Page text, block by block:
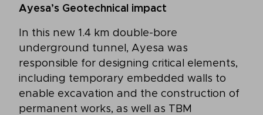
Ayesa’s Geotechnical impact
In this new 1.4 km double-bore
underground tunnel, Ayesa was
responsible for designing critical elements,
including temporary embedded walls to
enable excavation and the construction of
permanent works, as well as TBM